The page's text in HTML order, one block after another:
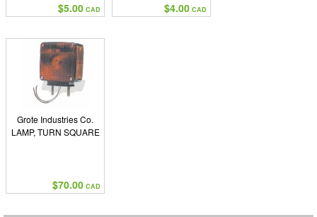
$5.00 CAD $4.00 CAD
Grote Industries Co.
LAMP, TURN SQUARE
$70.00 CAD